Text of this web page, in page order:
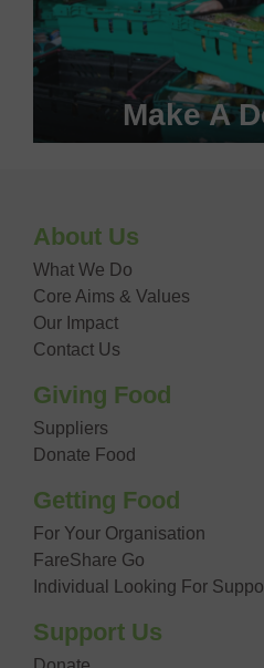
Make A
About Us
What We Do
Core Aims & Values
Our Impact
Contact Us
Giving Food
Suppliers
Donate Food
Getting Food
For Your Organisation
FareShare Go
Individual Looking For
Support Us